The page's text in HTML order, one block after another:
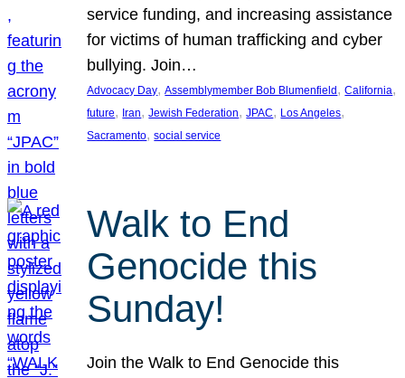
service funding, and increasing assistance
for victims of human trafficking and cyber
bullying. Join…
Advocacy Day, Assemblymember Bob Blumenfield , California
future, Iran, Jewish Federation, JPAC, Los Angeles
Sacramento, social service
Walk to End
Genocide this
Sunday!
Join the Walk to End Genocide this